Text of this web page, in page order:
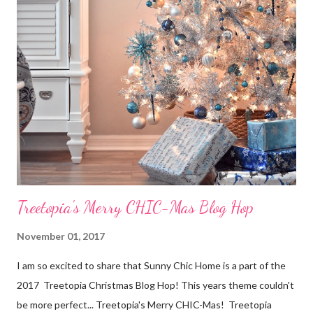
- for two days!), so it was pretty stressful for them. Now,
looking back, they could have done many things differently in
order to make the process a lot easier for themselves, especially
when it came to selling their home. But, since the selling
process is so complex and stressful, a lot of people do it
“wrong,” and they are just one of many, which is why I want to
help. Here are a few tips for selling your home. Hopefully...
Treetopia's Merry CHIC-Mas Blog Hop
November 01, 2017
I am so excited to share that Sunny Chic Home is a part of the
2017 Treetopia Christmas Blog Hop! This years theme couldn't
be more perfect... Treetopia's Merry CHIC-Mas! Treetopia